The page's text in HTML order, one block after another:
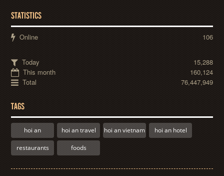
STATISTICS
Online 106
Today
15,288
This month
160,124
Total
76,447,949
TAGS
hoi an hoi an travel hoi an vietnam hoi an hotel
restaurants foods